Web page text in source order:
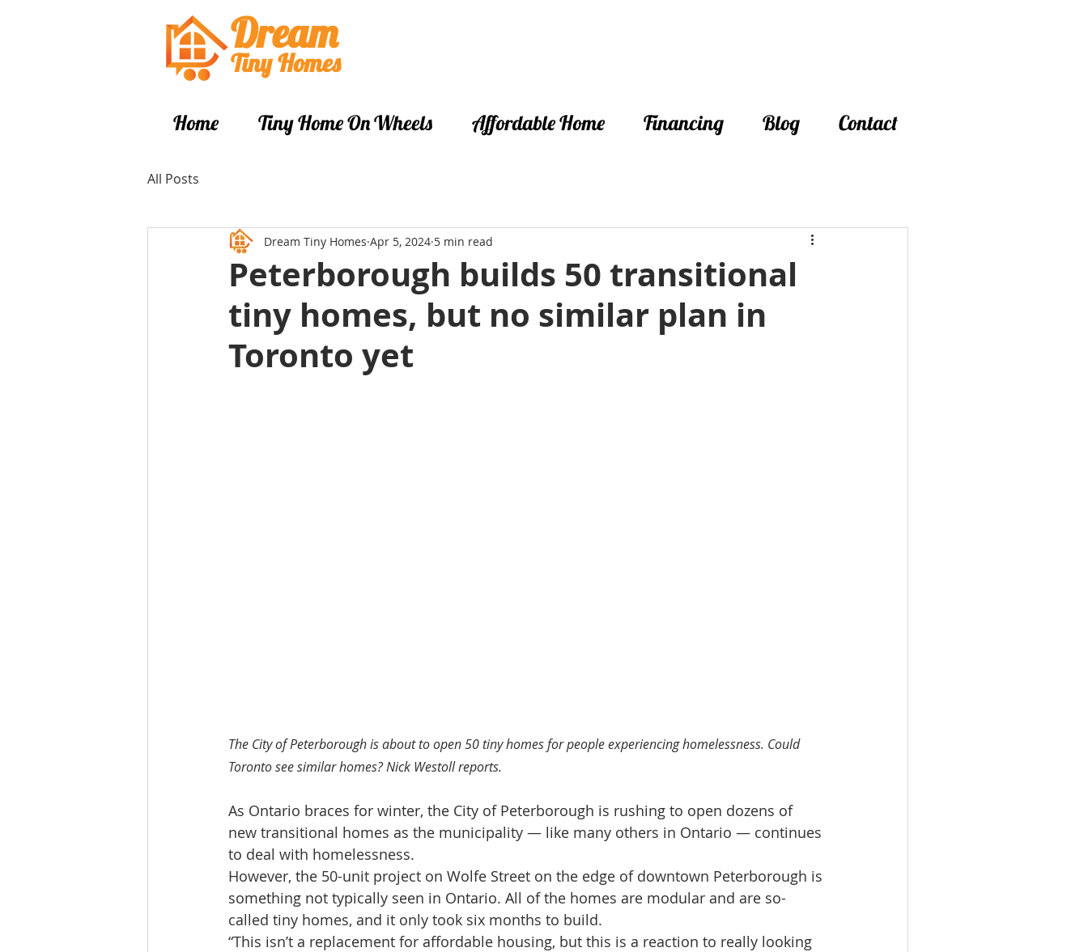
Dream
Tiny Homes
Home Tiny Home On Wheels Affordable Home Financing Blog Contact
All Posts
Peterborough builds 50 transitional
tiny homes, but no similar plan in
Toronto yet
Dream Tiny Homes Apr 5, 2024 5 min read
The City of Peterborough is about to open 50 tiny homes for people experiencing homelessness. Could
Toronto see similar homes? Nick Westoll reports.
As Ontario braces for winter, the City of Peterborough is rushing to open dozens of
new transitional homes as the municipality — like many others in Ontario — continues
to deal with homelessness.
However, the 50-unit project on Wolfe Street on the edge of downtown Peterborough is
something not typically seen in Ontario. All of the homes are modular and are so-
called tiny homes, and it only took six months to build.
“This isn’t a replacement for affordable housing, but this is a reaction to really looking